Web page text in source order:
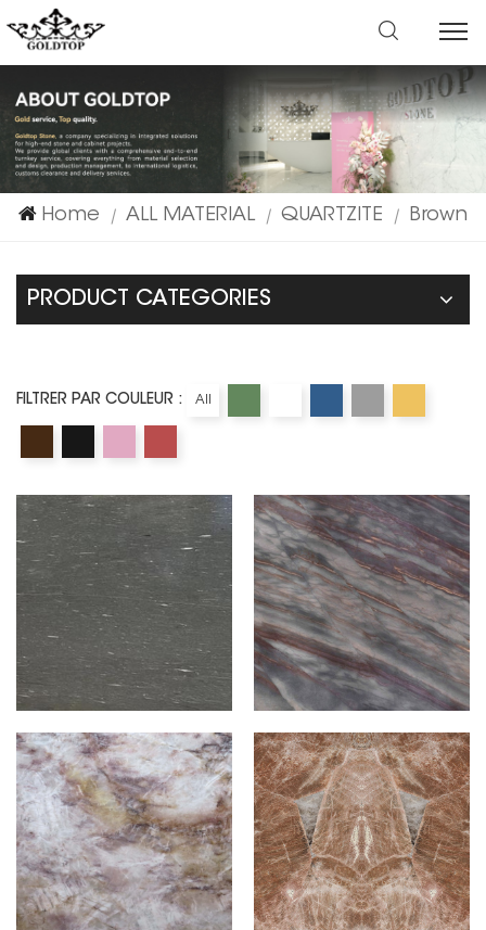
Home | ALL MATERIAL | QUARTZITE | Brown
PRODUCT CATEGORIES
FILTRER PAR COULEUR : All